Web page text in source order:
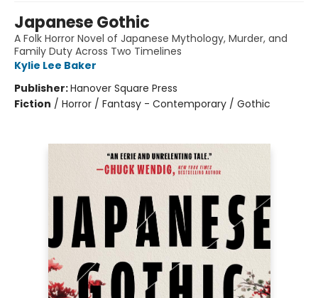
Japanese Gothic
A Folk Horror Novel of Japanese Mythology, Murder, and
Family Duty Across Two Timelines
Kylie Lee Baker
Publisher:Hanover Square Press
Fiction / Horror / Fantasy - Contemporary / Gothic